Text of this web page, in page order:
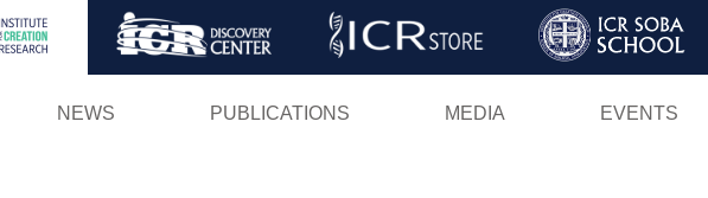
Skip
NEWS PUBLICATIONS MEDIA EVENTS